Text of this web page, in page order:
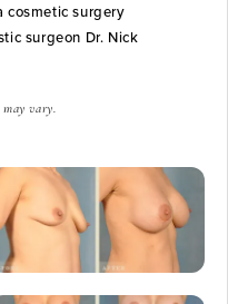
cosmetic surgery
surgeon Dr. Nick
vary.